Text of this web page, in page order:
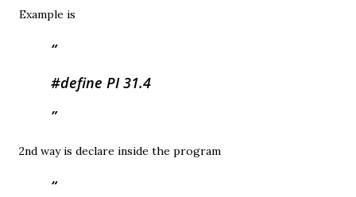
Example is
#define PI 31.4
2nd way is declare inside the program